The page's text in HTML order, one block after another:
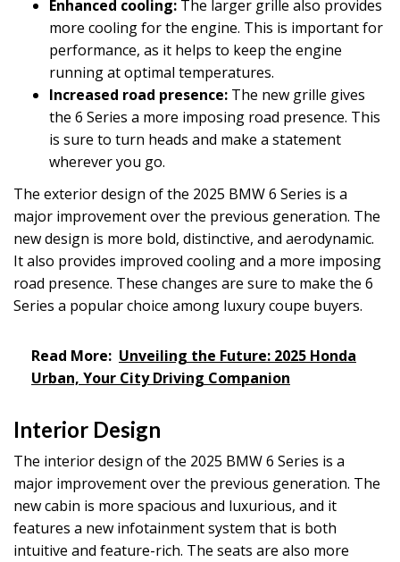
Enhanced cooling: The larger grille also provides
more cooling for the engine. This is important for
performance, as it helps to keep the engine
running at optimal temperatures.
Increased road presence: The new grille gives
the 6 Series a more imposing road presence. This
is sure to turn heads and make a statement
wherever you go.
The exterior design of the 2025 BMW 6 Series is a
major improvement over the previous generation. The
new design is more bold, distinctive, and aerodynamic.
It also provides improved cooling and a more imposing
road presence. These changes are sure to make the 6
Series a popular choice among luxury coupe buyers.
Read More: Unveiling the Future: 2025 Honda
Urban, Your City Driving Companion
Interior Design
The interior design of the 2025 BMW 6 Series is a
major improvement over the previous generation. The
new cabin is more spacious and luxurious, and it
features a new infotainment system that is both
intuitive and feature-rich. The seats are also more